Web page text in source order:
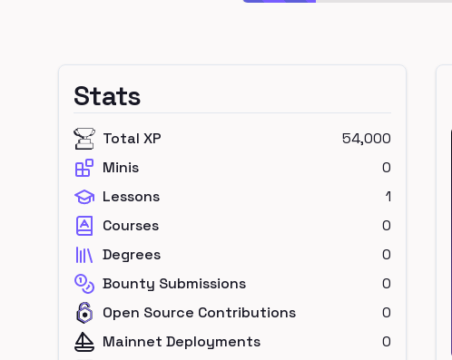
Stats
Total XP
54,000
Minis
0
Lessons
1
Courses
0
Degrees
0
Bounty Submissions
0
Open Source Contributions
0
Mainnet Deployments
0